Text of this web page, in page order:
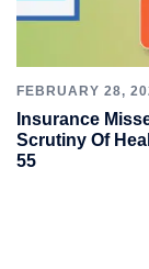
FEBRUARY 28,
Insurance
Scrutiny Of
55